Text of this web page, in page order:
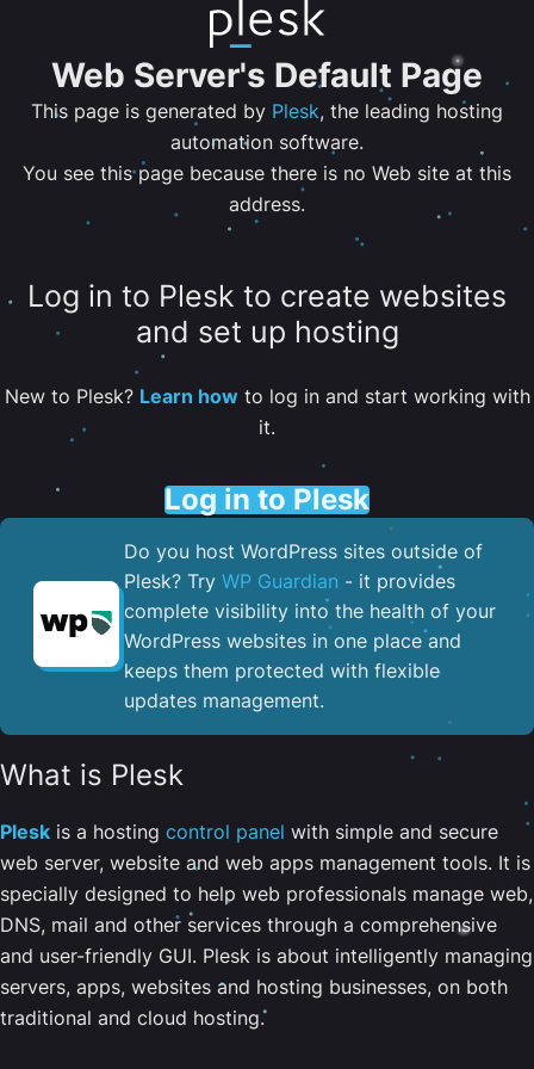
Web Server's Default Page
This page is generated by Plesk, the leading hosting
automation software.
You see this page because there is no Web site at this
address.
Log in to Plesk to create websites
and set up hosting
New to Plesk? Learn howto log in and start working with
it.
Log in to Plesk
Do you host WordPress sites outside of
Plesk? Try WP Guardian - it provides
complete visibility into the health of your
WordPress websites in one place and
keeps them protected with flexible
updates management.
What is Plesk
Plesk is a hosting control panel with simple and secure
web server, website and web apps management tools. It is
specially designed to help web professionals manage web,
DNS, mail and other services through a comprehensive
and user-friendly GUI. Plesk is about intelligently managing
servers, apps, websites and hosting businesses, on both
traditional and cloud hosting.